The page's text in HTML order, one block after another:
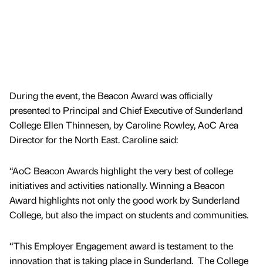
During the event, the Beacon Award was officially
presented to Principal and Chief Executive of Sunderland
College Ellen Thinnesen, by Caroline Rowley, AoC Area
Director for the North East. Caroline said:
“AoC Beacon Awards highlight the very best of college
initiatives and activities nationally. Winning a Beacon
Award highlights not only the good work by Sunderland
College, but also the impact on students and communities.
“This Employer Engagement award is testament to the
innovation that is taking place in Sunderland. The College